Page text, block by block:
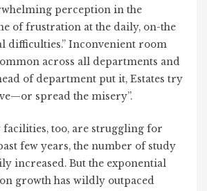
perception in the
of frustration at the daily, on-the
difficulties.” Inconvenient room
across all departments and
of department put it, Estates try
spread the misery”.
too, are struggling for
few years, the number of study
increased. But the exponential
growth has wildly outpaced